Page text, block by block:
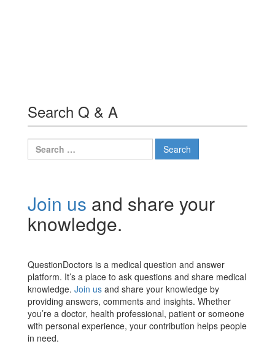
Search Q & A
Search
for:
Join us and share your
knowledge.
QuestionDoctors is a medical question and answer
platform. It’s a place to ask questions and share medical
knowledge. Join us and share your knowledge by
providing answers, comments and insights. Whether
you’re a doctor, health professional, patient or someone
with personal experience, your contribution helps people
in need.